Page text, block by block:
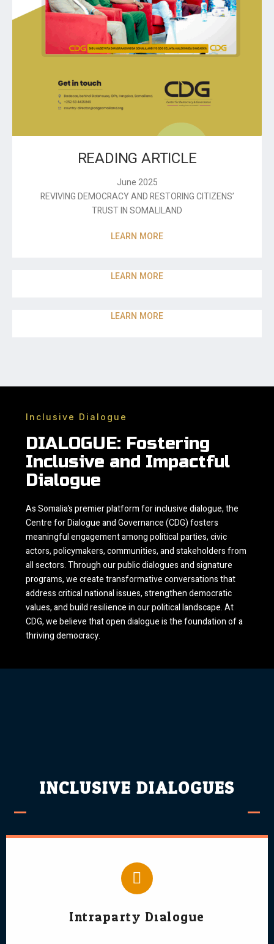
READING ARTICLE
June 2025
REVIVING DEMOCRACY AND RESTORING CITIZENS’
TRUST IN SOMALILAND
LEARN MORE
LEARN MORE
LEARN MORE
Inclusive Dialogue
DIALOGUE: Fostering
Inclusive and Impactful
Dialogue
As Somalia’s premier platform for inclusive dialogue, the
Centre for Dialogue and Governance (CDG) fosters
meaningful engagement among political parties, civic
actors, policymakers, communities, and stakeholders from
all sectors. Through our public dialogues and signature
programs, we create transformative conversations that
address critical national issues, strengthen democratic
values, and build resilience in our political landscape. At
CDG, we believe that open dialogue is the foundation of a
thriving democracy.
INCLUSIVE DIALOGUES
Intraparty Dialogue